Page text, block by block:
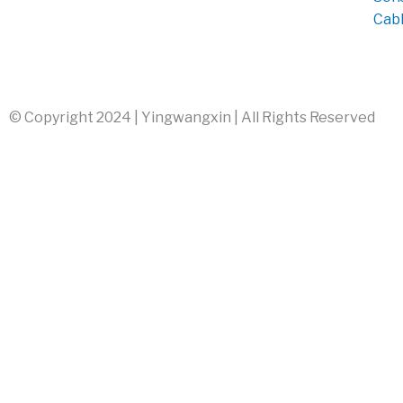
© Copyright 2024 | Yingwangxin | All Rights Reserved